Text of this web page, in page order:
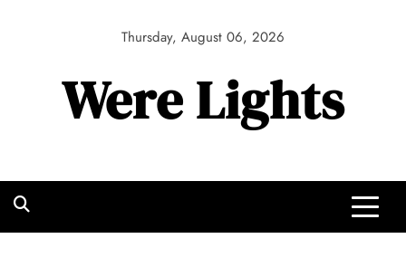
Thursday, August 06, 2026
Were Lights